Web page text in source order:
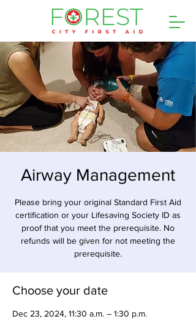
Airway Management
Please bring your original Standard First Aid
certification or your Lifesaving Society ID as
proof that you meet the prerequisite. No
refunds will be given for not meeting the
prerequisite.
Choose your date
Dec 23, 2024, 11:30 a.m. – 1:30 p.m.